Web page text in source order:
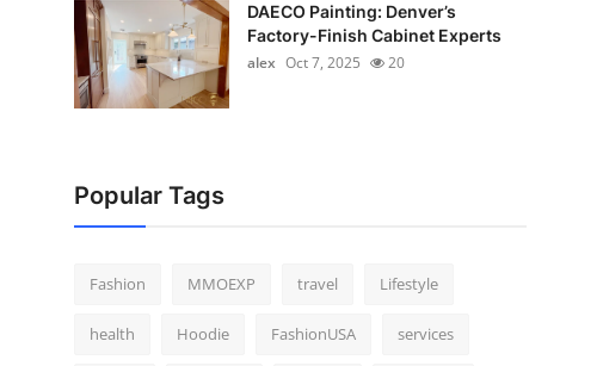
DAECO Painting: Denver’s
Factory-Finish Cabinet Experts
alex Oct 7, 2025 20
Popular Tags
Fashion MMOEXP travel Lifestyle
health Hoodie FashionUSA services